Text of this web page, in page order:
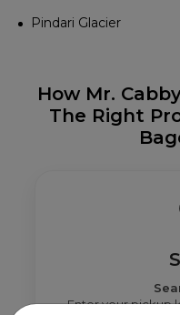
Pindari Glacier
How Mr.
The Right
Enter your pickup